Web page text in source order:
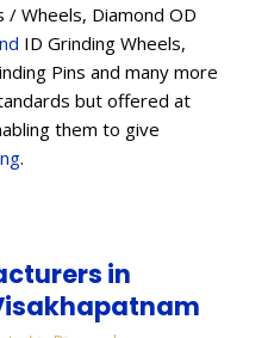
/ Wheels, Diamond OD
ID Grinding Wheels,
Pins and many more
but offered at
them to give
.
in